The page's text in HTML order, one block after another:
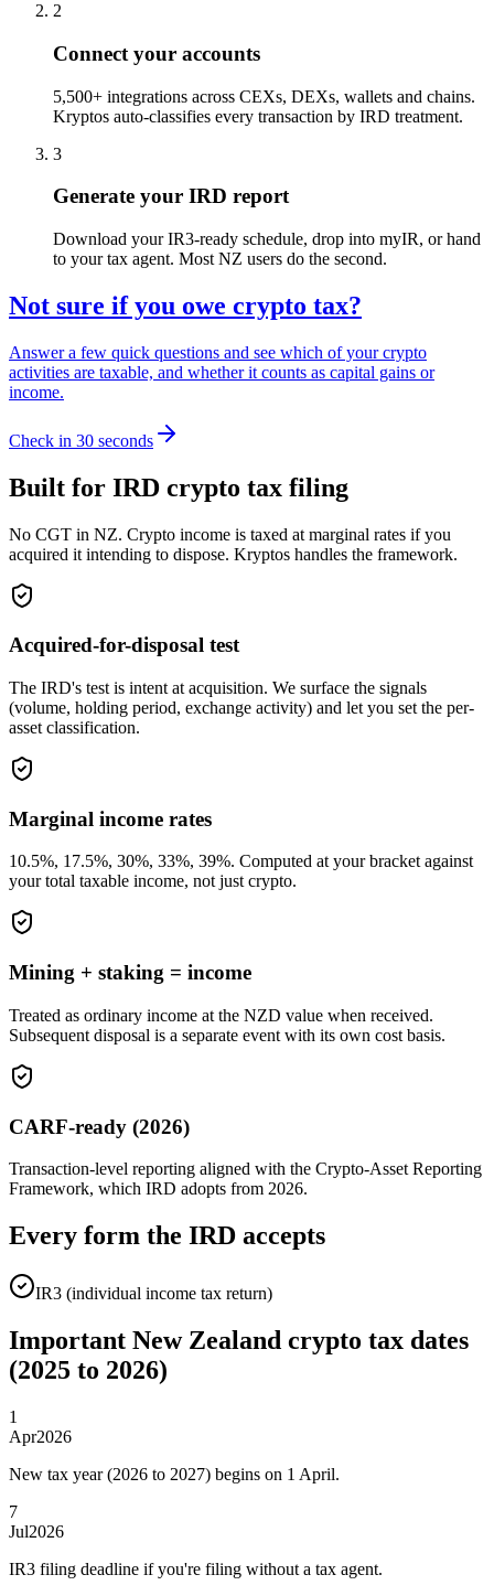
2
Connect your accounts
5,500+ integrations across CEXs, DEXs, wallets and chains.
Kryptos auto-classifies every transaction by IRD treatment.
3
Generate your IRD report
Download your IR3-ready schedule, drop into myIR, or hand
to your tax agent. Most NZ users do the second.
Not sure if you owe crypto tax?
Answer a few quick questions and see which of your crypto
activities are taxable, and whether it counts as capital gains or
income.
Check in 30 seconds
Built for IRD crypto tax filing
No CGT in NZ. Crypto income is taxed at marginal rates if you
acquired it intending to dispose. Kryptos handles the framework.
Acquired-for-disposal test
The IRD's test is intent at acquisition. We surface the signals
(volume, holding period, exchange activity) and let you set the per-
asset classification.
Marginal income rates
10.5%, 17.5%, 30%, 33%, 39%. Computed at your bracket against
your total taxable income, not just crypto.
Mining + staking = income
Treated as ordinary income at the NZD value when received.
Subsequent disposal is a separate event with its own cost basis.
CARF-ready (2026)
Transaction-level reporting aligned with the Crypto-Asset Reporting
Framework, which IRD adopts from 2026.
Every form the IRD accepts
IR3 (individual income tax return)
Important New Zealand crypto tax dates
(2025 to 2026)
1
Apr2026
New tax year (2026 to 2027) begins on 1 April.
7
Jul2026
IR3 filing deadline if you're filing without a tax agent.